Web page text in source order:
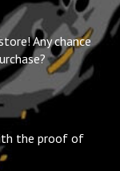
Any chance
the proof of